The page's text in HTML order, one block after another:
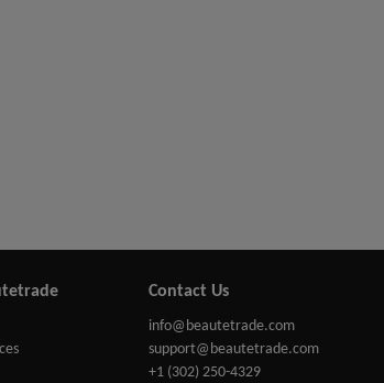
Contact Us
info@beautetrade.com
support@beautetrade.com
+1 (302) 250-4329